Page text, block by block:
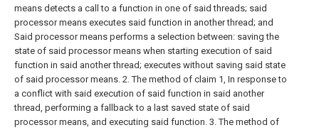
means detects a call to a function in one of said threads; said
processor means executes said function in another thread; and
Said processor means performs a selection between: saving the
state of said processor means when starting execution of said
function in said another thread; executes without saving said state
of said processor means. 2. The method of claim 1, In response to
a conflict with said execution of said function in said another
thread, performing a fallback to a last saved state of said
processor means, and executing said function. 3. The method of